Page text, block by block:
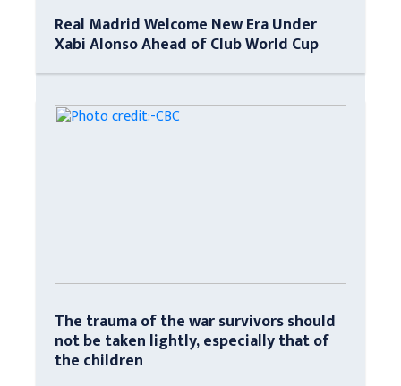
Real Madrid Welcome New Era Under
Xabi Alonso Ahead of Club World Cup
The trauma of the war survivors should
not be taken lightly, especially that of
the children